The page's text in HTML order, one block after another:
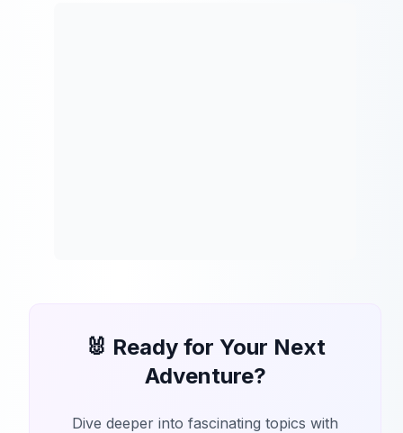
🐰 Ready for Your Next
Adventure?
Dive deeper into fascinating topics with